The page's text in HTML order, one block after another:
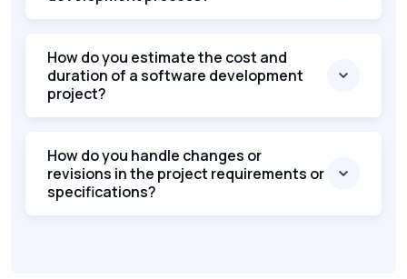
How do you estimate the cost and
duration of a software development
project?
How do you handle changes or
revisions in the project requirements or
specifications?